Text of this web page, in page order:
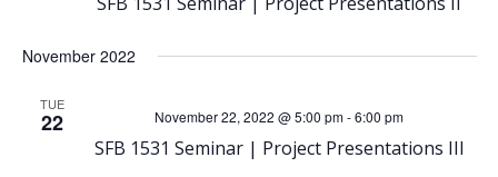
a
n
d
i
a
November 2022
TUE
22 November 22, 2022 @ 5:00 pm-6:00 pm
SFB 1531 Seminar | Project Presentations III